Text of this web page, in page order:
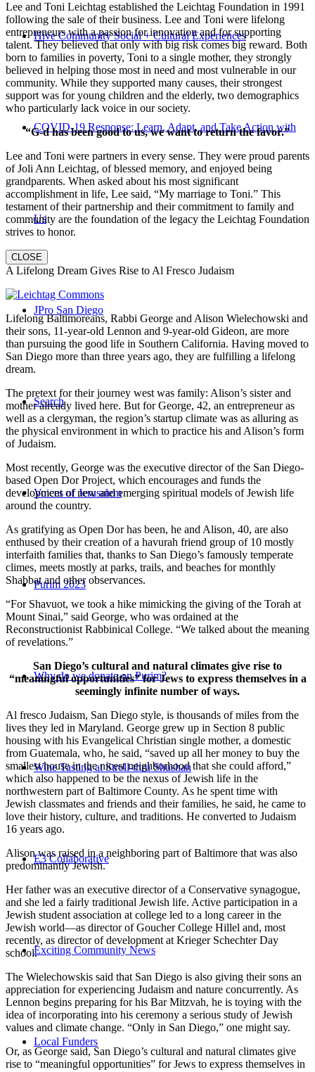
Hive Community Social + Cultural Experiences
COVID-19 Response: Learn, Adapt, and Take Action with
Us
JPro San Diego
Search
Voices of Jerusalem
Purim 2023
Why do we donate on Purim?
Wine Tasting at Stroll-thru Shushan
E3 Collaborative
Exciting Community News
Local Funders
Lee and Toni Leichtag established the Leichtag Foundation in 1991
following the sale of their business. Lee and Toni were lifelong
entrepreneurs with a passion for innovation and for supporting
talent. They believed that only with big risk comes big reward. Both
born to families in poverty, Toni to a single mother, they strongly
believed in helping those most in need and most vulnerable in our
community. While they supported many causes, their strongest
support was for young children and the elderly, two demographics
who particularly lack voice in our society.
“G-d has been good to us, we want to return the favor.”
Lee and Toni were partners in every sense. They were proud parents
of Joli Ann Leichtag, of blessed memory, and enjoyed being
grandparents. When asked about his most significant
accomplishment in life, Lee said, “My marriage to Toni.” This
testament of their partnership and their commitment to family and
community are the foundation of the legacy the Leichtag Foundation
strives to honor.
CLOSE
A Lifelong Dream Gives Rise to Al Fresco Judaism
Lifelong Baltimoreans, Rabbi George and Alison Wielechowski and
their sons, 11-year-old Lennon and 9-year-old Gideon, are more
than pursuing the good life in Southern California. Having moved to
San Diego more than three years ago, they are fulfilling a lifelong
dream.
The pretext for their journey west was family: Alison’s sister and
mother already lived here. But for George, 42, an entrepreneur as
well as a clergyman, the region’s startup climate was as alluring as
the physical environment in which to practice his and Alison’s form
of Judaism.
Most recently, George was the executive director of the San Diego-
based Open Dor Project, which encourages and funds the
development of new and emerging spiritual models of Jewish life
around the country.
As gratifying as Open Dor has been, he and Alison, 40, are also
enthused by their creation of a havurah friend group of 10 mostly
interfaith families that, thanks to San Diego’s famously temperate
climes, meets mostly at parks, trails, and beaches for monthly
Shabbat and other observances.
“For Shavuot, we took a hike mimicking the giving of the Torah at
Mount Sinai,” said George, who was ordained at the
Reconstructionist Rabbinical College. “We talked about the meaning
of revelations.”
San Diego’s cultural and natural climates give rise to
“meaningful opportunities” for Jews to express themselves in a
seemingly infinite number of ways.
Al fresco Judaism, San Diego style, is thousands of miles from the
lives they led in Maryland. George grew up in Section 8 public
housing with his Evangelical Christian single mother, a domestic
from Guatemala, who, he said, “saved up all her money to buy the
smallest house in the nicest neighborhood that she could afford,”
which also happened to be the nexus of Jewish life in the
northwestern part of Baltimore County. As he spent time with
Jewish classmates and friends and their families, he said, he came to
love their history, culture, and traditions. He converted to Judaism
16 years ago.
Alison was raised in a neighboring part of Baltimore that was also
predominantly Jewish.
Her father was an executive director of a Conservative synagogue,
and she led a fairly traditional Jewish life. Active participation in a
Jewish student association at college led to a long career in the
Jewish world—as director of Goucher College Hillel and, most
recently, as director of development at Krieger Schechter Day
school.
The Wielechowskis said that San Diego is also giving their sons an
appreciation for experiencing Judaism and nature concurrently. As
Lennon begins preparing for his Bar Mitzvah, he is toying with the
idea of incorporating into his ceremony a serious study of Jewish
values and climate change. “Only in San Diego,” one might say.
Or, as George said, San Diego’s cultural and natural climates give
rise to “meaningful opportunities” for Jews to express themselves in